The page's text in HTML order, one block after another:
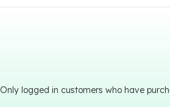
Only logged in customers who have